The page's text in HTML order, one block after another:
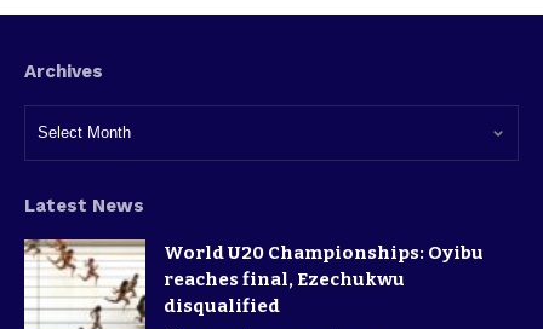
Archives
Latest News
World U20 Championships: Oyibu
reaches final, Ezechukwu
disqualified